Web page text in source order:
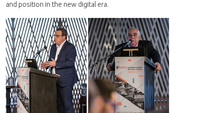
and position in the new digital era.